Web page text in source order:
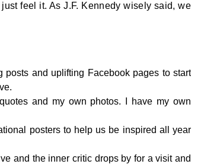
feel it. As J.F. Kennedy wisely said, we
posts and uplifting Facebook pages to start
and my own photos. I have my own
posters to help us be inspired all year
and the inner critic drops by for a visit and